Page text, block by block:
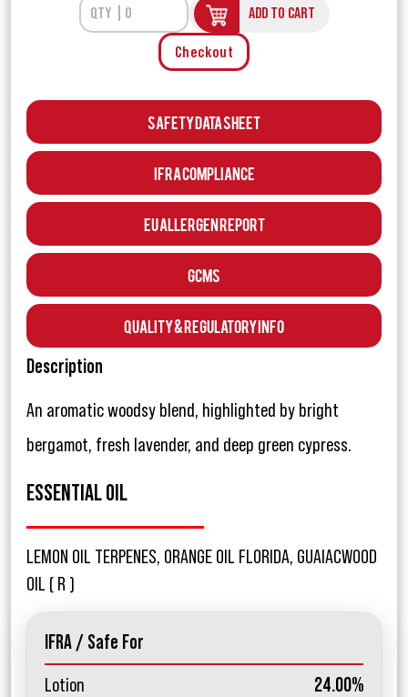
ADD TO CART
Checkout
Safety Data Sheet
IFRA Compliance
EU Allergen Report
GCMS
Quality & Regulatory Info
Description
An aromatic woodsy blend, highlighted by bright
bergamot, fresh lavender, and deep green cypress.
ESSENTIAL OIL
LEMON OIL TERPENES, ORANGE OIL FLORIDA, GUAIACWOOD
OIL ( R )
IFRA / Safe For
Lotion
24.00%